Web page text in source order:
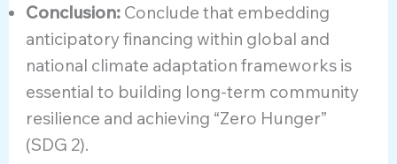
Conclusion: Conclude that embedding
anticipatory financing within global and
national climate adaptation frameworks is
essential to building long-term community
resilience and achieving “Zero Hunger”
(SDG 2).